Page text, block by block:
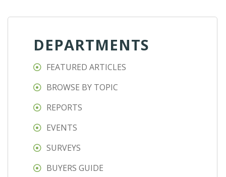
DEPARTMENTS
FEATURED ARTICLES
BROWSE BY TOPIC
REPORTS
EVENTS
SURVEYS
BUYERS GUIDE